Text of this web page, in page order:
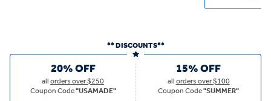
** DISCOUNTS**
20% OFF
allorders over $250
Coupon Code"USAMADE"
15% OFF
allorders over $100
Coupon Code"SUMMER"